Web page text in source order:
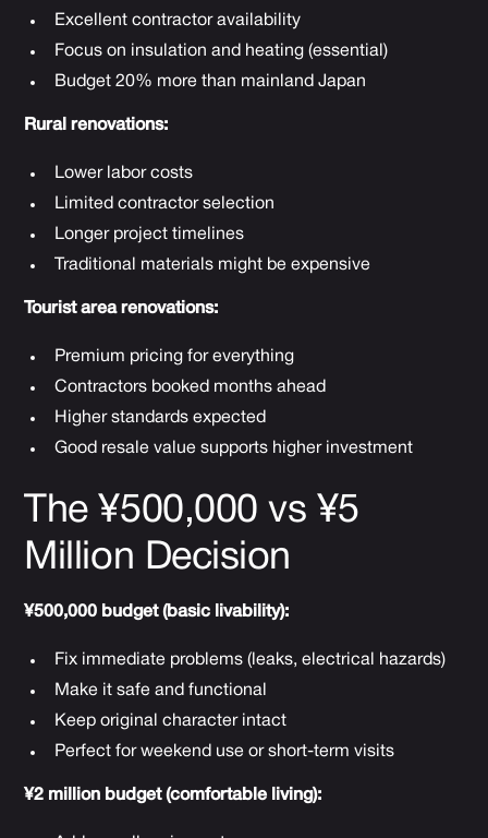
Excellent contractor availability
Focus on insulation and heating (essential)
Budget 20% more than mainland Japan
Rural renovations:
Lower labor costs
Limited contractor selection
Longer project timelines
Traditional materials might be expensive
Tourist area renovations:
Premium pricing for everything
Contractors booked months ahead
Higher standards expected
Good resale value supports higher investment
The ¥500,000 vs ¥5
Million Decision
¥500,000 budget (basic livability):
Fix immediate problems (leaks, electrical hazards)
Make it safe and functional
Keep original character intact
Perfect for weekend use or short-term visits
¥2 million budget (comfortable living):